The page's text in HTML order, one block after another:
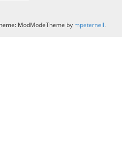
ModModeTheme by mpeternell.